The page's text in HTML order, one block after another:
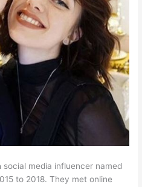
media influencer named
to 2018. They met online